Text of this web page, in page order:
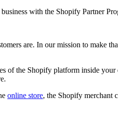
with the Shopify Partner
are. In our mission to make
of the Shopify platform inside
online store, the Shopify merchant